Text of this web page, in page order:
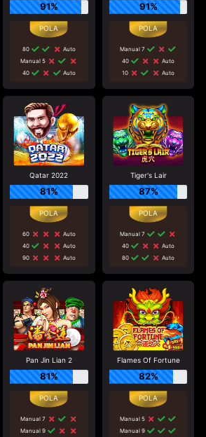
91%
80
Auto
Manual 5
40
Auto
91%
Manual 7
40
Auto
10
Auto
Qatar 2022
81%
60
Auto
40
Auto
90
Auto
Tiger's Lair
87%
Manual 7
40
Auto
80
Auto
Pan Jin Lian 2
81%
Manual 7
Manual 9
Flames Of Fortune
82%
Manual 5
Manual 9